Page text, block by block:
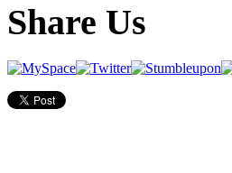
Share Us